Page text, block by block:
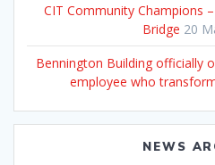
CIT Community Champions
Bridge 20
Bennington Building officially
employee who
NEWS